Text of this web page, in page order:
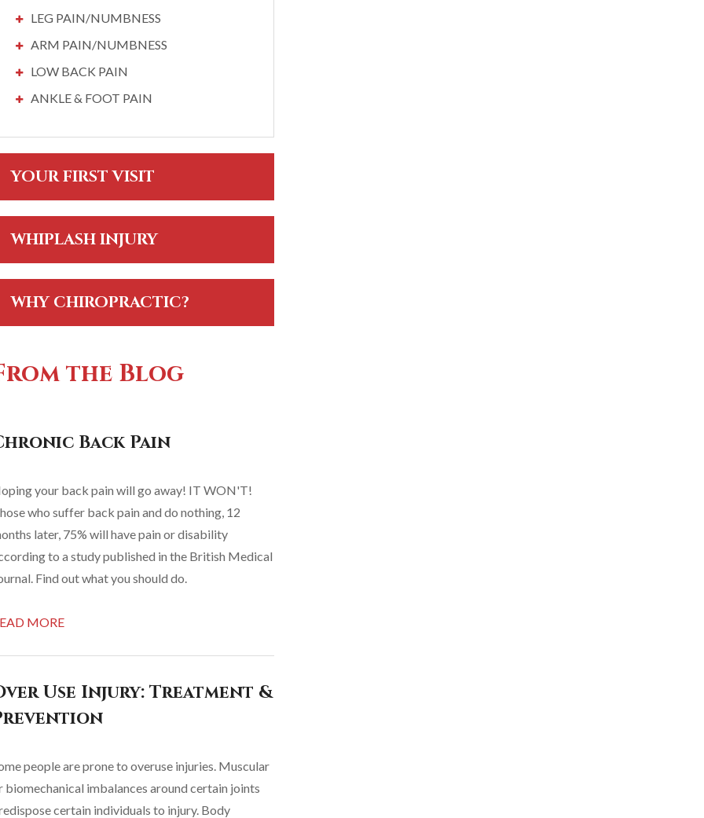
LEG PAIN/NUMBNESS
ARM PAIN/NUMBNESS
LOW BACK PAIN
ANKLE & FOOT PAIN
YOUR FIRST VISIT
WHIPLASH INJURY
WHY CHIROPRACTIC?
the Blog
Back Pain
your back pain will go away! IT WON'T!
who suffer back pain and do nothing, 12
later, 75% will have pain or disability
to a study published in the British Medical
Find out what you should do.
MORE
Use Injury: Treatment &
people are prone to overuse injuries. Muscular
biomechanical imbalances around certain joints
certain individuals to injury. Body